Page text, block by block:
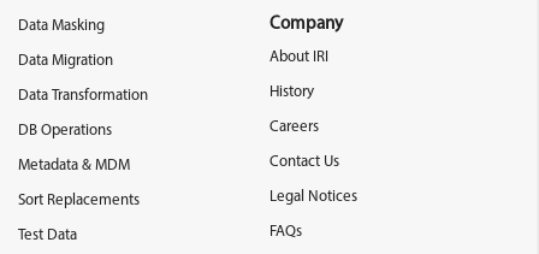
Data Masking
Data Migration
Data Transformation
DB Operations
Metadata & MDM
Sort Replacements
Test Data
Company
About IRI
History
Careers
Contact Us
Legal Notices
FAQs